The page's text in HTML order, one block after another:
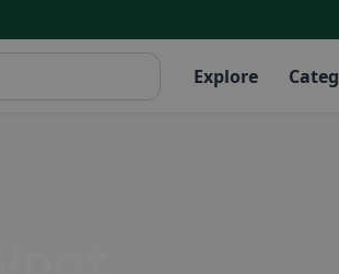
Explore